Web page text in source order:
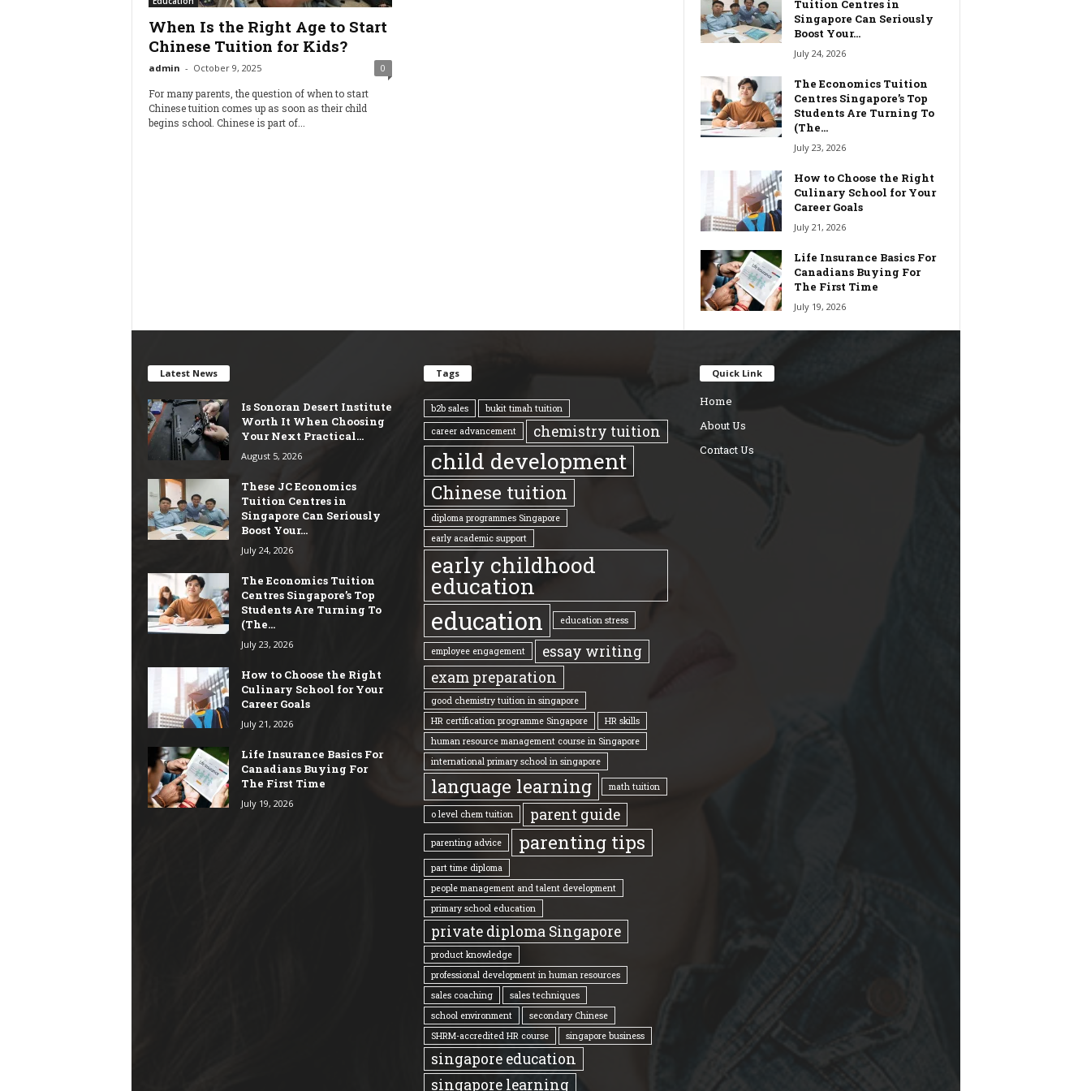
When Is the Right Age to Start
Chinese Tuition for Kids?
admin - October 9, 2025 0
For many parents, the question of when to start
Chinese tuition comes up as soon as their child
begins school. Chinese is part of...
Tuition Centres in
Singapore Can Seriously
Boost Your...
July 24, 2026
The Economics Tuition
Centres Singapore’s Top
Students Are Turning To
(The...
July 23, 2026
How to Choose the Right
Culinary School for Your
Career Goals
July 21, 2026
Life Insurance Basics For
Canadians Buying For
The First Time
July 19, 2026
Latest News
Is Sonoran Desert Institute
Worth It When Choosing
Your Next Practical...
August 5, 2026
These JC Economics
Tuition Centres in
Singapore Can Seriously
Boost Your...
July 24, 2026
The Economics Tuition
Centres Singapore’s Top
Students Are Turning To
(The...
July 23, 2026
How to Choose the Right
Culinary School for Your
Career Goals
July 21, 2026
Life Insurance Basics For
Canadians Buying For
The First Time
July 19, 2026
Tags
b2b sales bukit timah tuition
career advancement chemistry tuition
child development
Chinese tuition
diploma programmes Singapore
early academic support
early childhood
education
education education stress
employee engagement
essay writing
exam preparation
good chemistry tuition in singapore
HR certification programme Singapore
HR skills
human resource management course in Singapore
international primary school in singapore
language learning math tuition
o level chem tuition parent guide
parenting advice parenting tips
part time diploma
people management and talent development
primary school education
private diploma Singapore
product knowledge
professional development in human resources
sales coaching
sales techniques
school environment
secondary Chinese
SHRM-accredited HR course
singapore business
singapore education
singapore learning
Quick Link
Home
About Us
Contact Us